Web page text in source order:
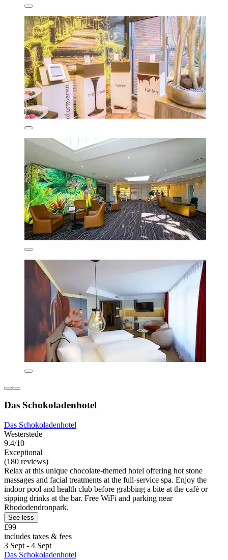
Das Schokoladenhotel
Das Schokoladenhotel
Westerstede
9.4/10
Exceptional
(180 reviews)
Relax at this unique chocolate-themed hotel offering hot stone
massages and facial treatments at the full-service spa. Enjoy the
indoor pool and health club before grabbing a bite at the café or
sipping drinks at the bar. Free WiFi and parking near
Rhododendronpark.
See less
£99
includes taxes & fees
3 Sept - 4 Sept
Das Schokoladenhotel